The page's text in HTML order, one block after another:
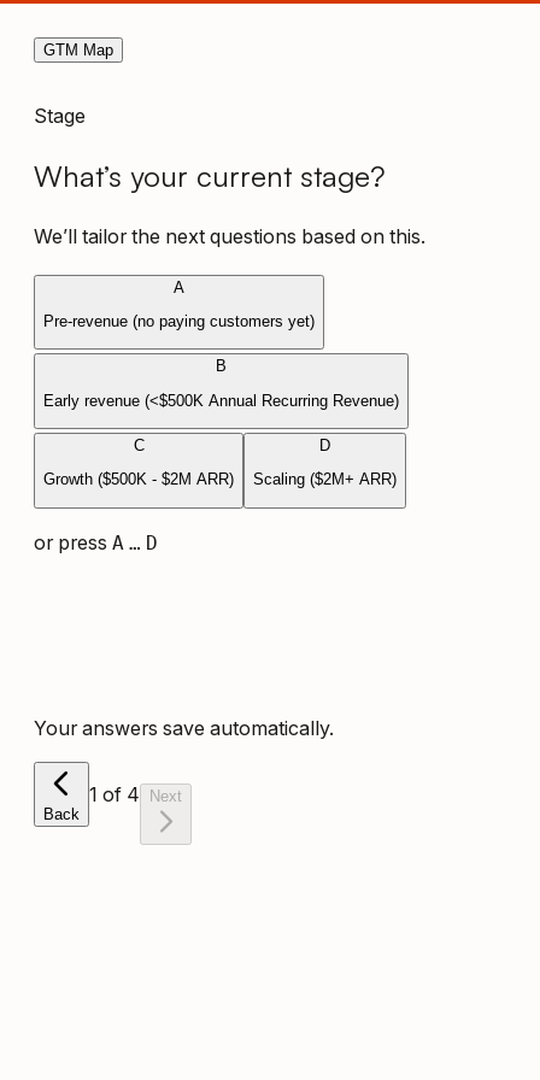
GTM Map
Stage
What’s your current stage?
We’ll tailor the next questions based on this.
A
Pre-revenue (no paying customers yet)
B
Early revenue (<$500K Annual Recurring Revenue)
C
Growth ($500K - $2M ARR)
D
Scaling ($2M+ ARR)
or pressA … D
Your answers save automatically.
Back
1 of 4 Next